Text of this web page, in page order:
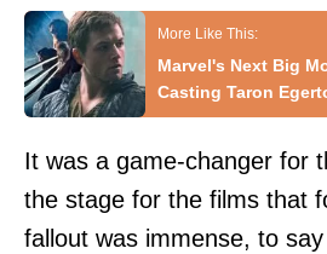
Marvel's Next Big
Casting Taron
It was a game-changer for
the stage for the films that
fallout was immense, to